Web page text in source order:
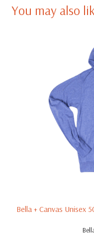
You may also
Bella + Canvas Unisex